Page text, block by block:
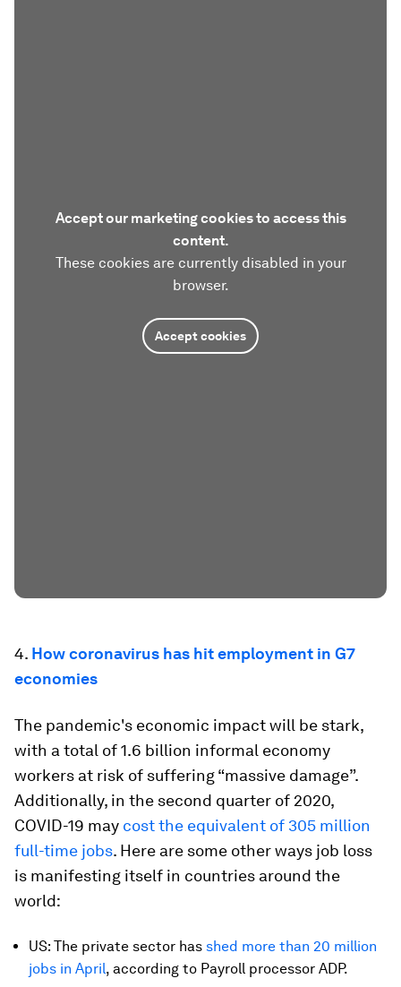
Accept our marketing cookies to access this
content.
These cookies are currently disabled in your
browser.
Accept cookies
4. How coronavirus has hit employment in G7
economies
The pandemic's economic impact will be stark,
with a total of 1.6 billion informal economy
workers at risk of suffering “massive damage”.
Additionally, in the second quarter of 2020,
COVID-19 may cost the equivalent of 305 million
full-time jobs. Here are some other ways job loss
is manifesting itself in countries around the
world:
US: The private sector has shed more than 20 million
jobs in April, according to Payroll processor ADP.